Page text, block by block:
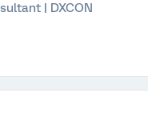
| DXCON